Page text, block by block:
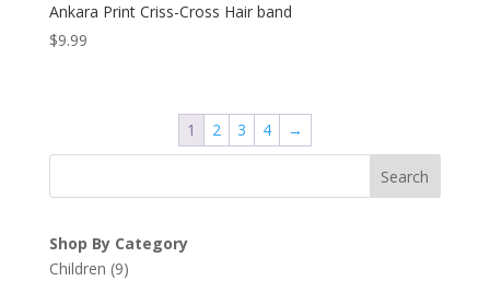
Ankara Print Criss-Cross Hair band
$9.99
1 2 3 4 →
Search
Shop By Category
Children 99